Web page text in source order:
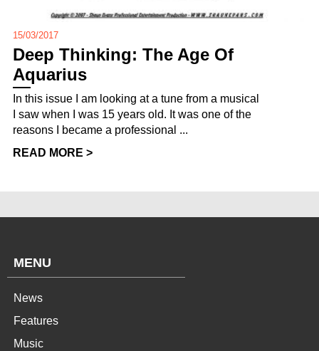
15/03/2017
Deep Thinking: The Age Of
Aquarius
In this issue I am looking at a tune from a musical
I saw when I was 15 years old. It was one of the
reasons I became a professional ...
READ MORE >
MENU
News
Features
Music